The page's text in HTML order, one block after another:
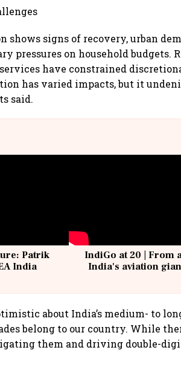
shows signs of recovery, urban
pressures on household budgets.
have constrained
has varied impacts, but it
said.
Patrik
India
IndiGo at 20 | From
India's aviation
about India’s medium- to
belong to our country. While
them and driving double-